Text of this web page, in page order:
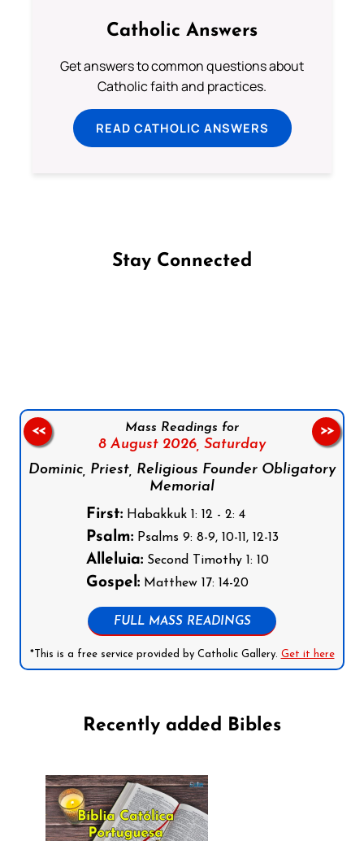
Catholic Answers
Get answers to common questions about
Catholic faith and practices.
READ CATHOLIC ANSWERS
Stay Connected
Mass Readings for
8 August 2026, Saturday
Dominic, Priest, Religious Founder Obligatory
Memorial
First:Habakkuk 1: 12 - 2: 4
Psalm:Psalms 9: 8-9, 10-11, 12-13
Alleluia:Second Timothy 1: 10
Gospel:Matthew 17: 14-20
FULL MASS READINGS
*This is a free service provided by Catholic Gallery. Get it here
<< >>
Recently added Bibles